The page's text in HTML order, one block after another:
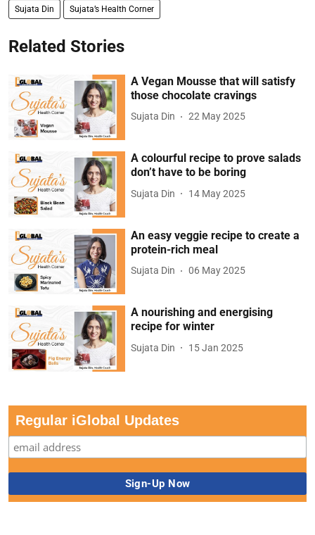
Sujata Din Sujata’s Health Corner
Related Stories
A Vegan Mousse that will satisfy
those chocolate cravings
Sujata Din 22 May 2025
A colourful recipe to prove salads
don’t have to be boring
Sujata Din 14 May 2025
An easy veggie recipe to create a
protein-rich meal
Sujata Din 06 May 2025
A nourishing and energising
recipe for winter
Sujata Din 15 Jan 2025
Regular iGlobal Updates